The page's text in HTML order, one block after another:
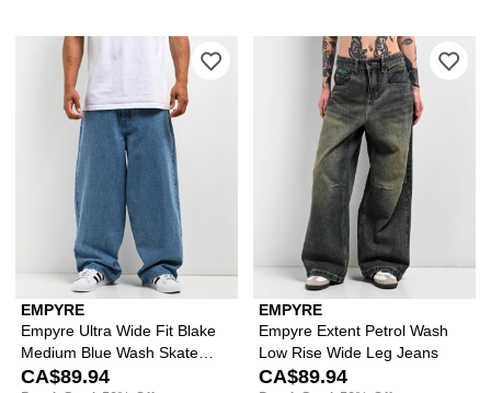
EMPYRE
Empyre Ultra Wide Fit Blake
Medium Blue Wash Skate
Jeans
CA$89.94
Please sign in to add Empyre Ultra
EMPYRE
Empyre Extent Petrol Wash
Low Rise Wide Leg Jeans
CA$89.94